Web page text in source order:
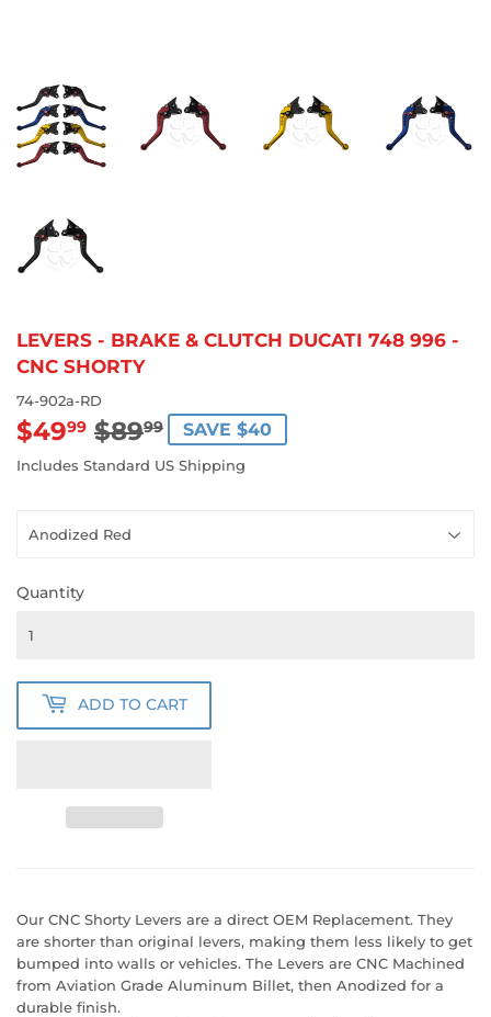
LEVERS - BRAKE & CLUTCH DUCATI 748 996 -
CNC SHORTY
74-902a-RD
$4999 $8999
REGULAR
PRICE
$89.99
SALE
PRICE
$49.99
SAVE $40
Includes Standard US Shipping
Quantity
ADD TO CART
Our CNC Shorty Levers are a direct OEM Replacement. They
are shorter than original levers, making them less likely to get
bumped into walls or vehicles. The Levers are CNC Machined
from Aviation Grade Aluminum Billet, then Anodized for a
durable finish.